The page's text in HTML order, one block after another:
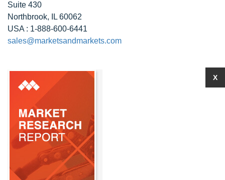
Suite 430
Northbrook, IL 60062
USA : 1-888-600-6441
sales@marketsandmarkets.com
X